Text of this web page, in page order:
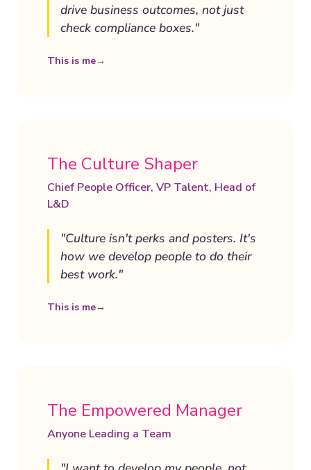
drive business outcomes, not just
check compliance boxes."
This is me→
The Culture Shaper
Chief People Officer, VP Talent, Head of
L&D
"Culture isn't perks and posters. It's
how we develop people to do their
best work."
This is me→
The Empowered Manager
Anyone Leading a Team